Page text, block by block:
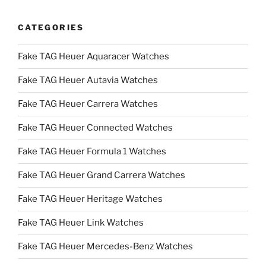
CATEGORIES
Fake TAG Heuer Aquaracer Watches
Fake TAG Heuer Autavia Watches
Fake TAG Heuer Carrera Watches
Fake TAG Heuer Connected Watches
Fake TAG Heuer Formula 1 Watches
Fake TAG Heuer Grand Carrera Watches
Fake TAG Heuer Heritage Watches
Fake TAG Heuer Link Watches
Fake TAG Heuer Mercedes-Benz Watches